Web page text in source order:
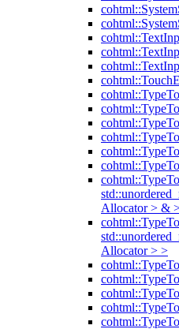
Allocator > &
Allocator > >